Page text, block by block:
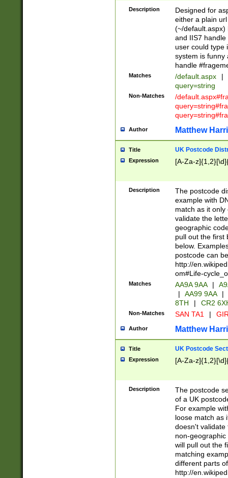
Description
Designed for
either a plain
(~/default.aspx)
and IIS7
user could type
system is funny
handle
Matches /default.aspx |
query=string
Non-Matches
/
Author Matthew
Title UK Postcode
Expression [A-Za-
Description
The postcode
example with
match as it
validate the
geographic
pull out the first
below.
postcode can
http://
om#Life-
Matches AA9A 9AA |
|
AA99 9AA |
8TH
| CR2
Non-Matches SAN TA1 |
Author Matthew
Title UK Postcode
Expression [A-Za-
Description
The postcode
of a UK
For example
loose match as
doesn't validate
non-geographic
will pull out the
matching
different parts
http://